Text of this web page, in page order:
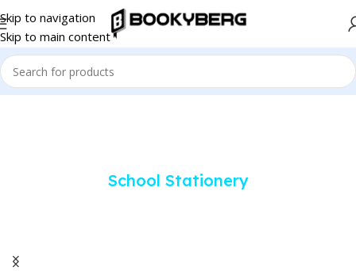
Skip to navigation
Skip to main content
School Stationery